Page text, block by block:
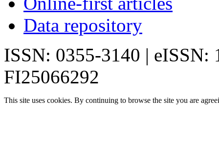
Data repository
ISSN: 0355-3140 | eISSN:
FI25066292
This site uses cookies. By continuing to browse the site you are